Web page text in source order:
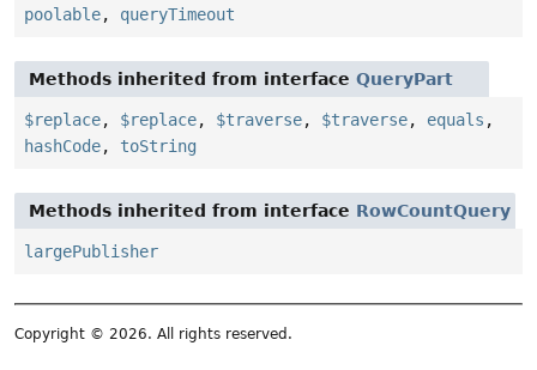
poolable, queryTimeout
Methods inherited from interface QueryPart
$replace, $replace, $traverse, $traverse, equals ,
hashCode, toString
Methods inherited from interface RowCountQuery
largePublisher
Copyright © 2026. All rights reserved.